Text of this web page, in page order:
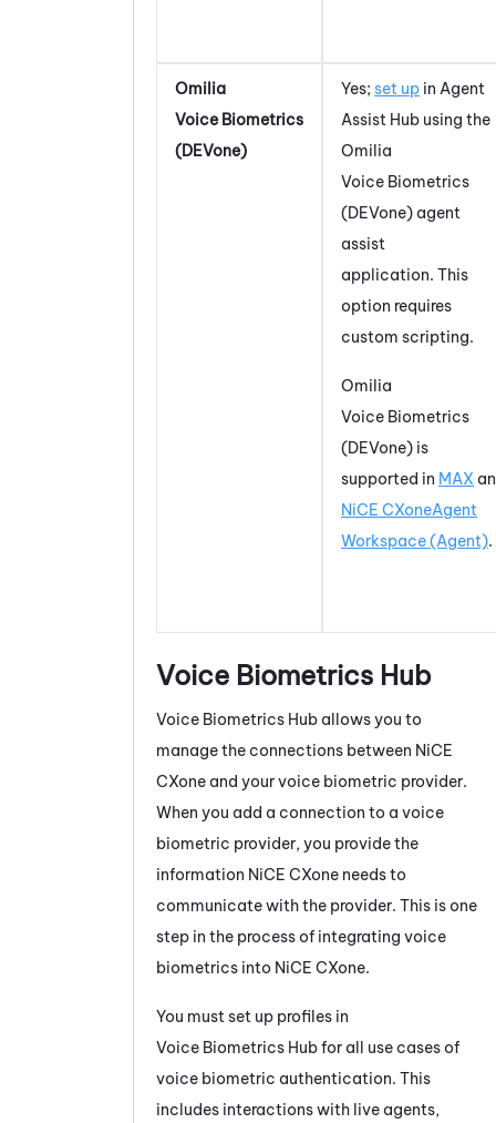
Omilia
Voice Biometrics
(DEVone)
Yes; set up in Agent
Assist Hub using the
Omilia
Voice Biometrics
(DEVone) agent
assist
application. This
option requires
custom scripting.
Omilia
Voice Biometrics
(DEVone) is
supported in MAX
NiCE CXoneAgent
Workspace (Agent).
Voice Biometrics Hub
Voice Biometrics Hub allows you to
manage the connections between NiCE
CXone and your voice biometric provider.
When you add a connection to a voice
biometric provider, you provide the
information NiCE CXone needs to
communicate with the provider. This is one
step in the process of integrating voice
biometrics into NiCE CXone.
You must set up profiles in
Voice Biometrics Hubfor all use cases of
voice biometric authentication. This
includes interactions with live agents,